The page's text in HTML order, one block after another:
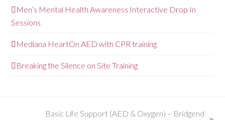
Men’s Mental Health Awareness Interactive Drop In
Sessions
Mediana HeartOn AED with CPR training
Breaking the Silence on Site Training
Basic Life Support (AED & Oxygen) – Bridgend